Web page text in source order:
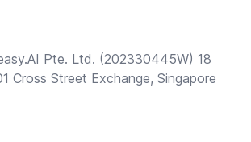
Pte. Ltd. (202330445W) 18
Cross Street Exchange, Singapore